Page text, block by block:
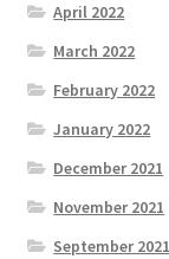
April 2022
March 2022
February 2022
January 2022
December 2021
November 2021
September 2021